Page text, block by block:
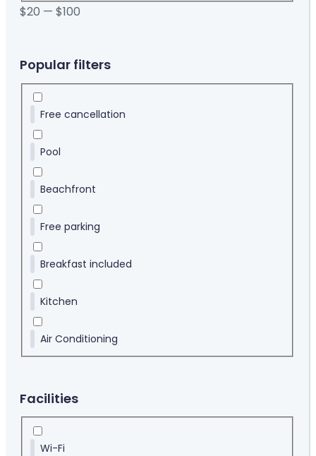
$20 — $100
Popular filters
Free cancellation
Pool
Beachfront
Free parking
Breakfast included
Kitchen
Air Conditioning
Facilities
Wi-Fi